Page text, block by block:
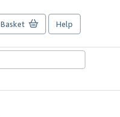
Basket Help